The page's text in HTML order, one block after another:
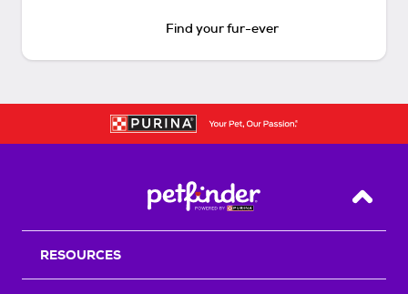
Find your fur-ever
Back
RESOURCES